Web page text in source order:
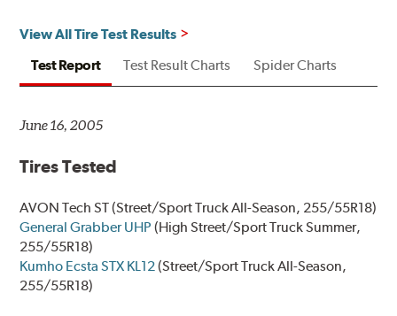
View All Tire Test Results
Test Report
Test Result Charts Spider Charts
June 16, 2005
Tires Tested
AVON Tech ST(Street/Sport Truck All-Season, 255/55R18)
General Grabber UHP (High Street/Sport Truck Summer,
255/55R18)
Kumho Ecsta STX KL12(Street/Sport Truck All-Season,
255/55R18)